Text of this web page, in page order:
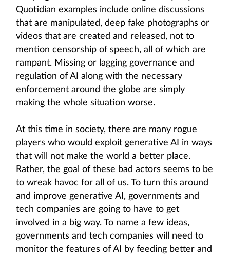
Quotidian examples include online discussions
that are manipulated, deep fake photographs or
videos that are created and released, not to
mention censorship of speech, all of which are
rampant. Missing or lagging governance and
regulation of AI along with the necessary
enforcement around the globe are simply
making the whole situation worse.
At this time in society, there are many rogue
players who would exploit generative AI in ways
that will not make the world a better place.
Rather, the goal of these bad actors seems to be
to wreak havoc for all of us. To turn this around
and improve generative AI, governments and
tech companies are going to have to get
involved in a big way. To name a few ideas,
governments and tech companies will need to
monitor the features of AI by feeding better and